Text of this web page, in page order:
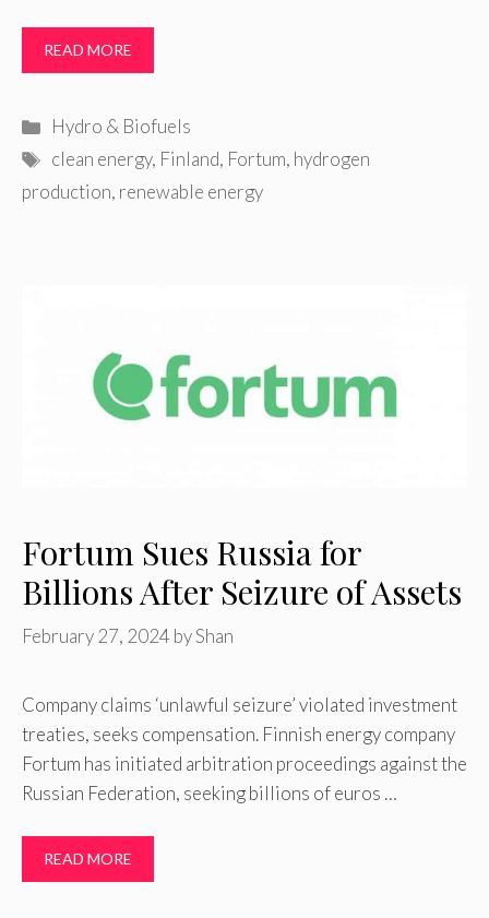
READ MORE
Categories
Hydro & Biofuels
Tags
clean energy, Finland, Fortum, hydrogen
production, renewable energy
Fortum Sues Russia for
Billions After Seizure of Assets
February 27, 2024 byShan
Company claims ‘unlawful seizure’ violated investment
treaties, seeks compensation. Finnish energy company
Fortum has initiated arbitration proceedings against the
Russian Federation, seeking billions of euros …
READ MORE